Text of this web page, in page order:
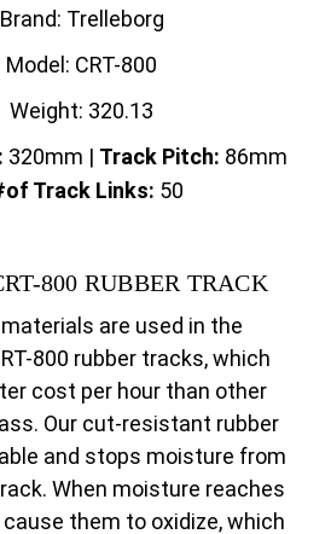
Brand: Trelleborg
Model: CRT-800
Weight: 320.13
320mm | Track Pitch: 86mm
Track Links: 50
800 RUBBER TRACK
are used in the
800 rubber tracks, which
cost per hour than other
Our cut-resistant rubber
and stops moisture from
When moisture reaches
them to oxidize, which